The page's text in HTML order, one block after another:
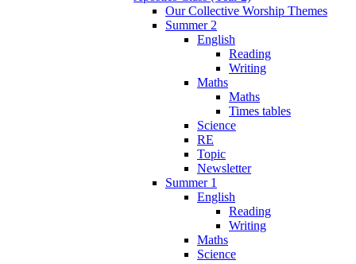
Our Collective Worship Themes
Summer 2
English
Reading
Writing
Maths
Maths
Times tables
Science
RE
Topic
Newsletter
Summer 1
English
Reading
Writing
Maths
Science